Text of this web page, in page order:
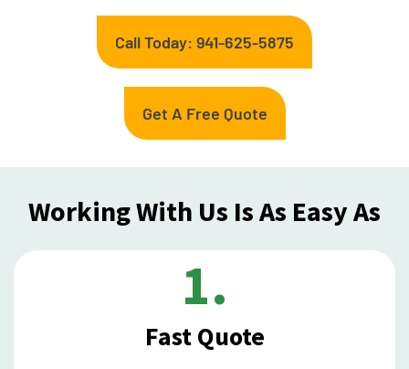
Call Today: 941-625-5875
Get A Free Quote
Working With Us Is As Easy As
1.
Fast Quote